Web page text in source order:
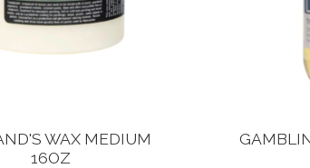
WAX MEDIUM
16OZ